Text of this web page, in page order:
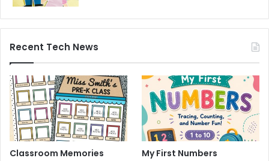
Recent Tech News
Classroom Memories My First Numbers